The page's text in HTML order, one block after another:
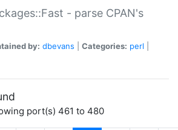
- parse CPAN's
by: dbevans Categories: perl
port(s) 461 to 480